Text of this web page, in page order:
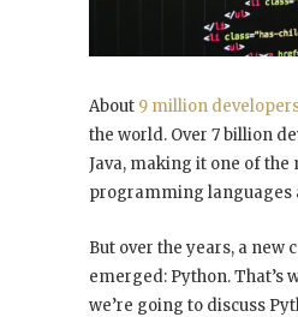
About 9 million
the world. Over 7 billion
Java, making it one of the
programming languages
But over the years, a new
emerged: Python. That’s
we’re going to discuss